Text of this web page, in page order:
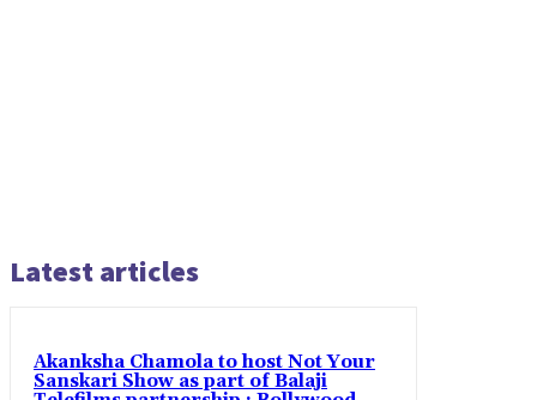
Latest articles
Akanksha Chamola to host Not Your
Sanskari Show as part of Balaji